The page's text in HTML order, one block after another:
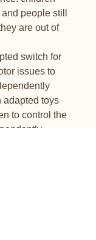
people still
are out of
switch for
issues to
adapted toys
to control the